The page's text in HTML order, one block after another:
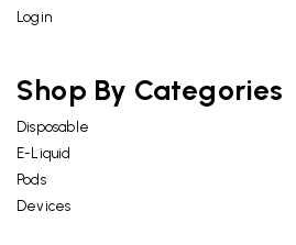
Login
Shop By Categories
Disposable
E-Liquid
Pods
Devices